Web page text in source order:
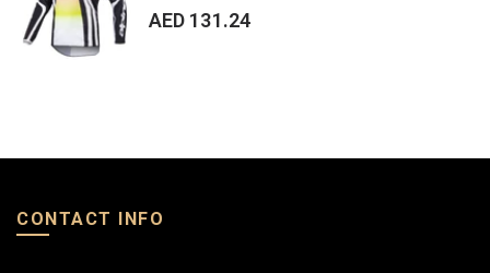
AED 131.24
CONTACT INFO